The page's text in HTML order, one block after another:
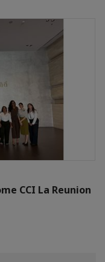
CCI La Reunion